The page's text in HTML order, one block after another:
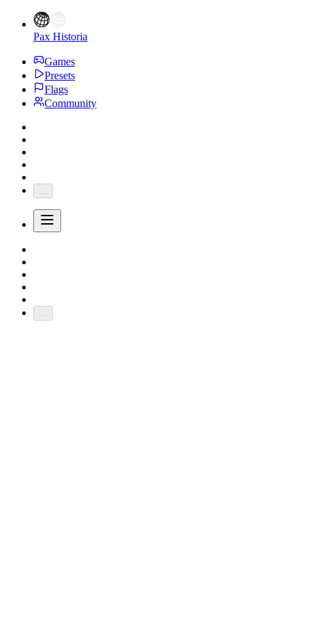
Pax Historia
Games
Presets
Flags
Community
...
...